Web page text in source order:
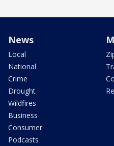
News
Local
National
Crime
Drought
Wildfires
Business
Consumer
Podcasts